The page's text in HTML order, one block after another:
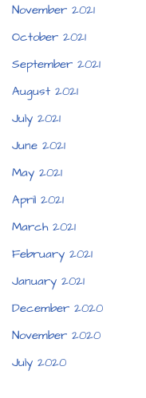
November 2021
October 2021
September 2021
August 2021
July 2021
June 2021
May 2021
April 2021
March 2021
February 2021
January 2021
December 2020
November 2020
July 2020